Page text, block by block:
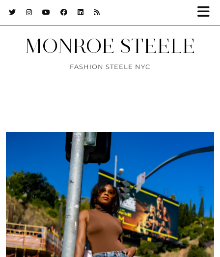
MONROE STEELE
FASHION STEELE NYC